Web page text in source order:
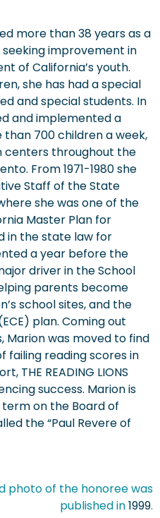
more than 38 years as a
improvement in
of California’s youth.
she has had a special
and special students. In
and implemented a
700 children a week,
centers throughout the
From 1971-1980 she
Staff of the State
she was one of the
Master Plan for
in the state law for
a year before the
driver in the School
parents become
school sites, and the
plan. Coming out
Marion was moved to find
failing reading scores in
THE READING LIONS
success. Marion is
on the Board of
the “Paul Revere of
photo of the honoree was
published in1999.